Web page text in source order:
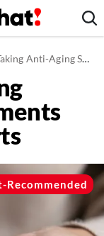
Supplements After 50, Say Experts
Recommended